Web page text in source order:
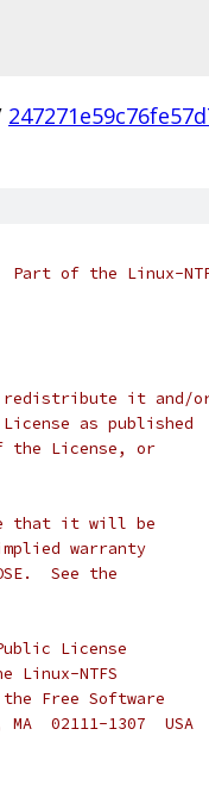
of the Linux-
redistribute it and/
as published
the License, or
that it will be
warranty
See the
License
NTFS
Free Software
02111-1307  USA